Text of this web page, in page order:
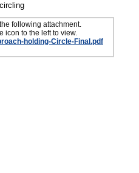
following attachment.
icon to the left to view.
holding-Circle-Final.pdf